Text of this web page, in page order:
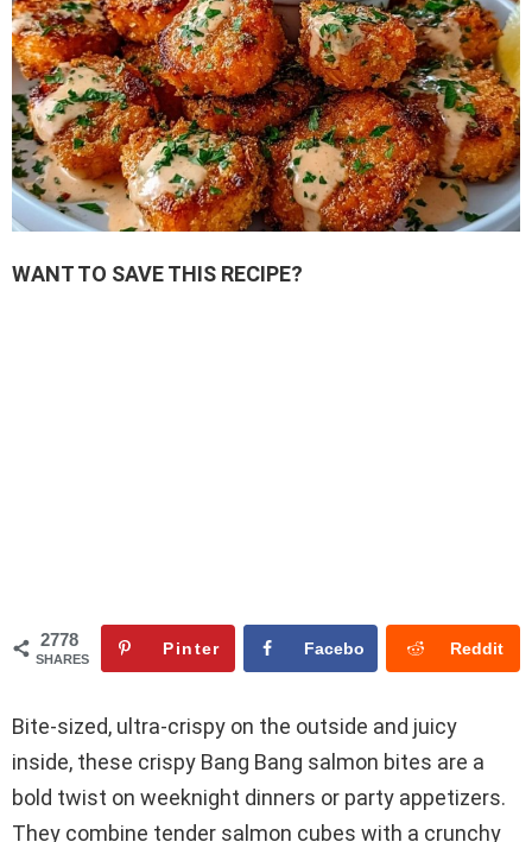
WANT TO SAVE THIS RECIPE?
2778
SHARES
Pinter Facebo Reddit
Bite-sized, ultra-crispy on the outside and juicy
inside, these crispy Bang Bang salmon bites are a
bold twist on weeknight dinners or party appetizers.
They combine tender salmon cubes with a crunchy